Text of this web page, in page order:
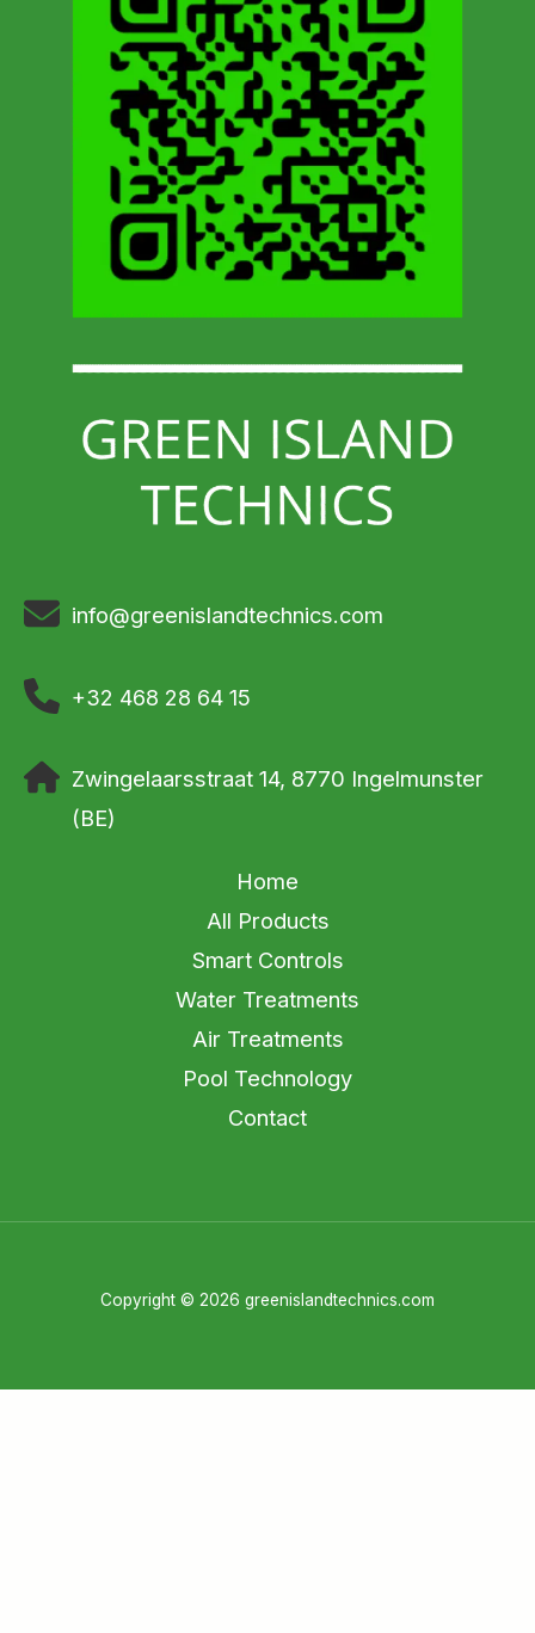
info@greenislandtechnics.com
+32 468 28 64 15
Zwingelaarsstraat 14, 8770 Ingelmunster
(BE)
Home
All Products
Smart Controls
Water Treatments
Air Treatments
Pool Technology
Contact
Copyright © 2026 greenislandtechnics.com